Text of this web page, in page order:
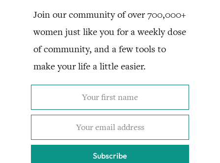
Join our community of over 700,000+
women just like you for a weekly dose
of community, and a few tools to
make your life a little easier.
Subscribe